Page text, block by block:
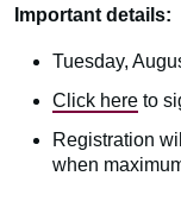
Important details:
Tuesday,
Click here to
Registration
when